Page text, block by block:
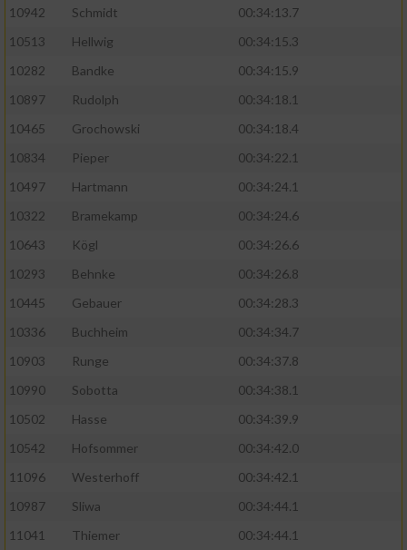
10942
Schmidt
00:34:13.7
10513
Hellwig
00:34:15.3
10282
Bandke
00:34:15.9
10897
Rudolph
00:34:18.1
10465
Grochowski
00:34:18.4
10834
Pieper
00:34:22.1
10497
Hartmann
00:34:24.1
10322
Bramekamp
00:34:24.6
10643
Kögl
00:34:26.6
10293
Behnke
00:34:26.8
10445
Gebauer
00:34:28.3
10336
Buchheim
00:34:34.7
10903
Runge
00:34:37.8
10990
Sobotta
00:34:38.1
10502
Hasse
00:34:39.9
10542
Hofsommer
00:34:42.0
11096
Westerhoff
00:34:42.1
10987
Sliwa
00:34:44.1
11041
Thiemer 00:34:44.1